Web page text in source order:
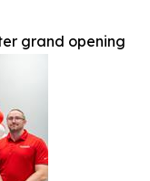
grand opening